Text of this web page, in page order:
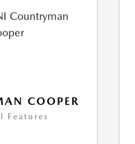
COOPER
Features